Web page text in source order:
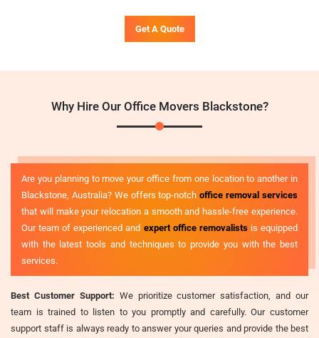
Get A Quote
Why Hire Our Office Movers Blackstone?
Are you planning to move your office from one location to another in
Blackstone, Australia? We offers top-notchoffice removal services
that will make your relocation a smooth and hassle-free experience.
Our team of experienced and expert office removalistsis equipped
with the latest tools and techniques to provide you with the best
services.
Best Customer Support: We prioritize customer satisfaction, and our
team is trained to listen to you promptly and carefully. Our customer
support staff is always ready to answer your queries and provide the best